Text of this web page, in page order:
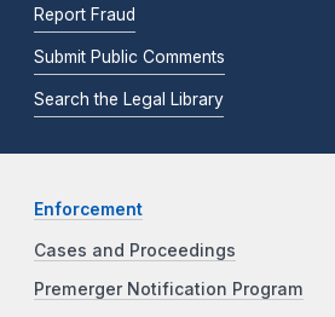
Report Fraud
Submit Public Comments
Search the Legal Library
Enforcement
Cases and Proceedings
Premerger Notification Program